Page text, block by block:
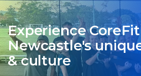
Experience CoreFit
Newcastle's
& culture